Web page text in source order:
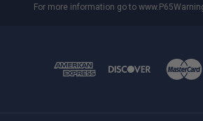
For more information go to